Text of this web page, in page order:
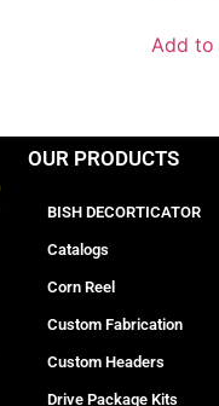
Add
OUR PRODUCTS
BISH DECORTICATOR
Catalogs
Corn Reel
Custom Fabrication
Custom Headers
Drive Package Kits